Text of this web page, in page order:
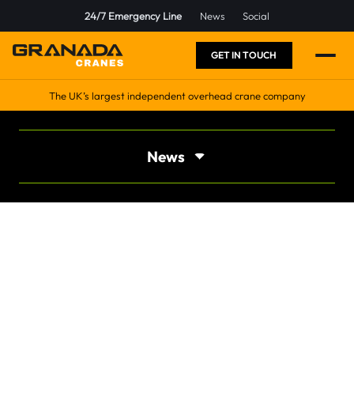
24/7 Emergency Line News Social
GET IN TOUCH
The UK’s largest independent overhead crane company
News